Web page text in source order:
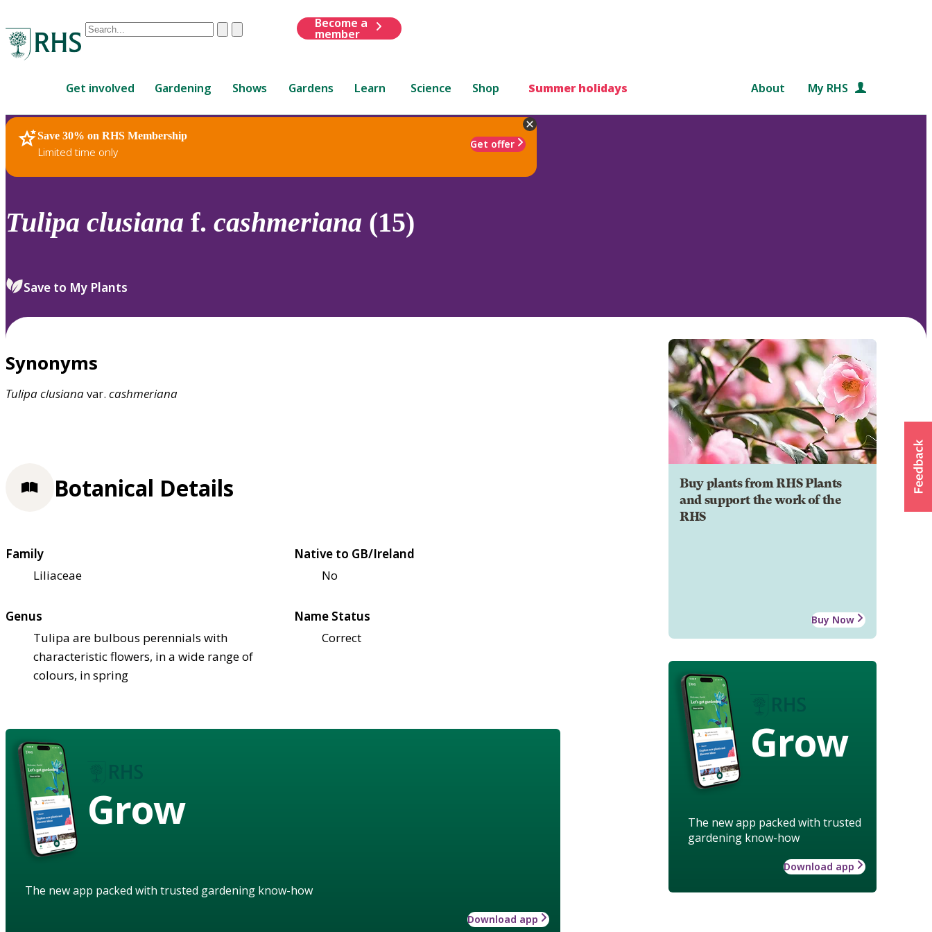
Conduct
are
up
and
down
review
select.
ClearSubmit
Become a
member
Get involved Gardening Shows Gardens Learn Science Shop Summer holidays About My RHS
Save 30% on RHS Membership
Limited time only
Get offer
RHS Home Plants
Tulipa clusiana f. cashmeriana (15)
Save to My Plants
Synonyms
Tulipaclusianavar. cashmeriana
Buy plants from RHS Plants
and support the work of the
RHS
Buy Now
Grow
The new app packed with trusted
gardening know-how
Download app
Botanical Details
Family
Liliaceae
Native to GB/Ireland
No
Genus
Tulipa are bulbous perennials with
characteristic flowers, in a wide range of
colours, in spring
Name Status
Correct
Grow
The new app packed with trusted gardening know-how
Download app